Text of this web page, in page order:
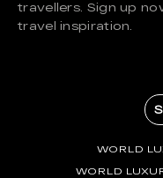
travellers. Sign up
travel inspiration.
WORLD
WORLD